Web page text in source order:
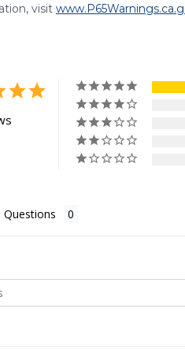
visit
Questions